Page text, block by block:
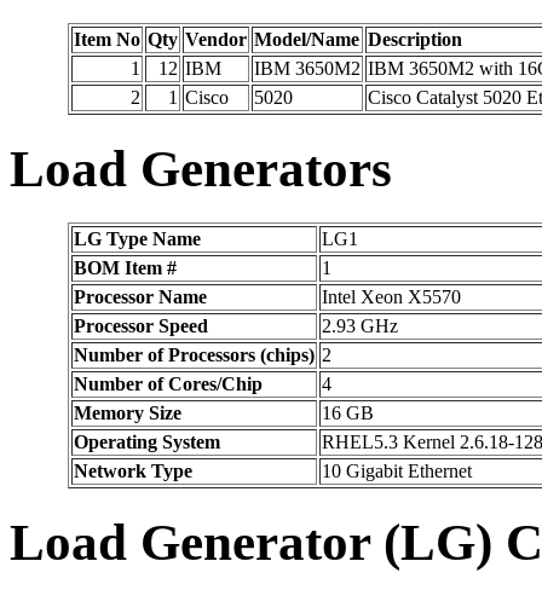
Item No Qty Vendor Model/Name Description
1
12 IBM IBM 3650M2 IBM 3650M2 with
2
1 Cisco 5020 Cisco Catalyst 5020
Load Generators
LG Type Name
LG1
BOM Item #
1
Processor Name
Intel Xeon X5570
Processor Speed
2.93 GHz
Number of Processors (chips) 2
Number of Cores/Chip
4
Memory Size
16 GB
Operating System
RHEL5.3 Kernel 2.6.18-
Network Type
10 Gigabit Ethernet
Load Generator (LG)